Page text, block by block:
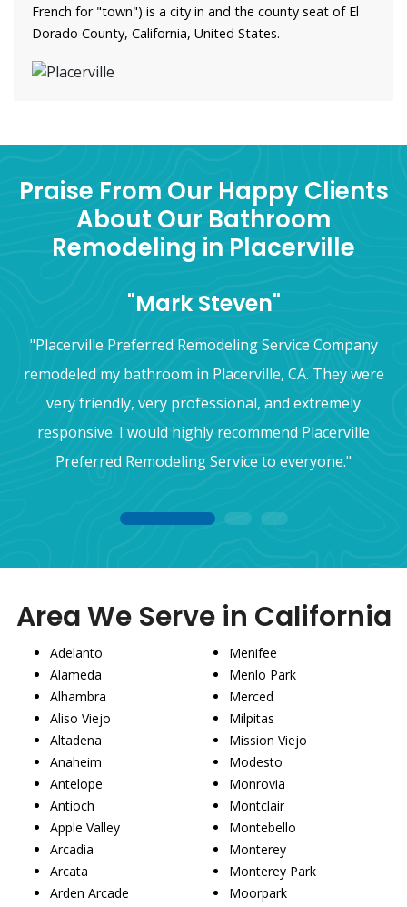
French for "town") is a city in and the county seat of El
Dorado County, California, United States.
Praise From Our Happy Clients
About Our Bathroom
Remodeling in Placerville
"Mark Steven"
"Placerville Preferred Remodeling Service Company
remodeled my bathroom in Placerville, CA. They were
very friendly, very professional, and extremely
responsive. I would highly recommend Placerville
Preferred Remodeling Service to everyone."
1 2 3
Area We Serve in California
Adelanto
Alameda
Alhambra
Aliso Viejo
Altadena
Anaheim
Antelope
Antioch
Apple Valley
Arcadia
Arcata
Arden Arcade
Menifee
Menlo Park
Merced
Milpitas
Mission Viejo
Modesto
Monrovia
Montclair
Montebello
Monterey
Monterey Park
Moorpark